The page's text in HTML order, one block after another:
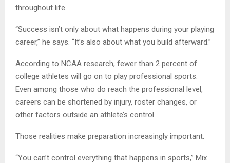
throughout life.
“Success isn’t only about what happens during your playing
career,” he says. “It’s also about what you build afterward.”
According to NCAA research, fewer than 2 percent of
college athletes will go on to play professional sports.
Even among those who do reach the professional level,
careers can be shortened by injury, roster changes, or
other factors outside an athlete’s control.
Those realities make preparation increasingly important.
“You can’t control everything that happens in sports,” Mix